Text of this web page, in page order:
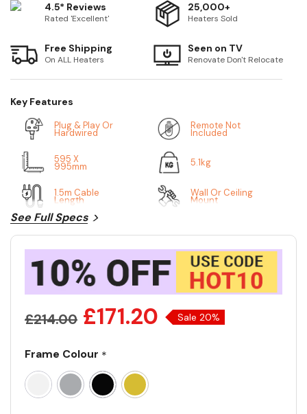
4.5* Reviews
Rated 'Excellent'
25,000+
Heaters Sold
Free Shipping
On ALL Heaters
Seen on TV
Renovate Don't Relocate
Key Features
Plug & Play Or
Hardwired
Remote Not
Included
595 X
995mm 5.1kg
1.5m Cable
Length
Wall Or Ceiling
Mount
See Full Specs
£214.00 £171.20 Sale 20%
Frame Colour *